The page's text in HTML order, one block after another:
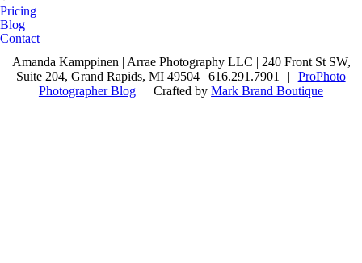
Pricing
Blog
Contact
Amanda Kamppinen | Arrae Photography LLC | 240 Front St SW,
Suite 204, Grand Rapids, MI 49504 | 616.291.7901
|
ProPhoto
Photographer Blog
| Crafted byMark Brand Boutique